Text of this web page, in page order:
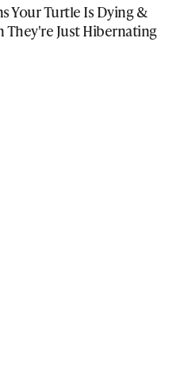
Your Turtle Is Dying &
They're Just Hibernating